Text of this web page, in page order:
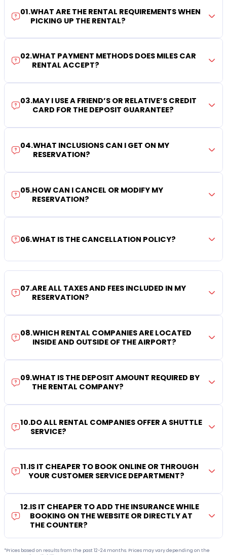
01.WHAT ARE THE RENTAL REQUIREMENTS WHEN
PICKING UP THE RENTAL?
02.WHAT PAYMENT METHODS DOES MILES CAR
RENTAL ACCEPT?
03.MAY I USE A FRIEND’S OR RELATIVE’S CREDIT
CARD FOR THE DEPOSIT GUARANTEE?
04.WHAT INCLUSIONS CAN I GET ON MY
RESERVATION?
05.HOW CAN I CANCEL OR MODIFY MY
RESERVATION?
06.WHAT IS THE CANCELLATION POLICY?
07.ARE ALL TAXES AND FEES INCLUDED IN MY
RESERVATION?
08.WHICH RENTAL COMPANIES ARE LOCATED
INSIDE AND OUTSIDE OF THE AIRPORT?
09.WHAT IS THE DEPOSIT AMOUNT REQUIRED BY
THE RENTAL COMPANY?
10.DO ALL RENTAL COMPANIES OFFER A SHUTTLE
SERVICE?
11.IS IT CHEAPER TO BOOK ONLINE OR THROUGH
YOUR CUSTOMER SERVICE DEPARTMENT?
12.IS IT CHEAPER TO ADD THE INSURANCE WHILE
BOOKING ON THE WEBSITE OR DIRECTLY AT
THE COUNTER?
*Prices based on results from the past 12-24 months. Prices may vary depending on the